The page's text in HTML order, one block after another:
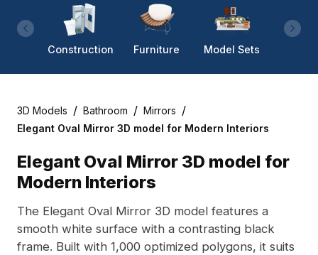
Construction Furniture Model Sets
3D Models / Bathroom / Mirrors /
Elegant Oval Mirror 3D model for Modern Interiors
Elegant Oval Mirror 3D model for
Modern Interiors
The Elegant Oval Mirror 3D model features a
smooth white surface with a contrasting black
frame. Built with 1,000 optimized polygons, it suits